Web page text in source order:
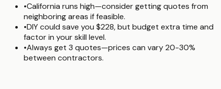
•California runs high—consider getting quotes from
neighboring areas if feasible.
•DIY could save you $228, but budget extra time and
factor in your skill level.
•Always get 3 quotes—prices can vary 20-30%
between contractors.